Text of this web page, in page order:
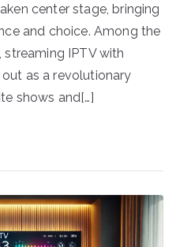
center stage, bringing
and choice. Among the
IPTV with
as a revolutionary
shows and[…]